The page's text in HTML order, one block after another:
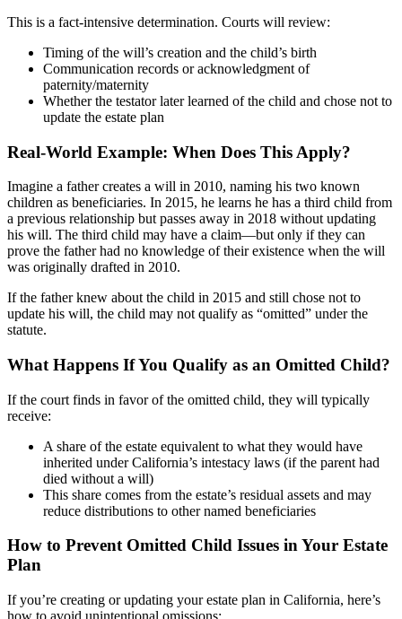
This is a fact-intensive determination. Courts will review:
Timing of the will’s creation and the child’s birth
Communication records or acknowledgment of
paternity/maternity
Whether the testator later learned of the child and chose not to
update the estate plan
Real-World Example: When Does This Apply?
Imagine a father creates a will in 2010, naming his two known
children as beneficiaries. In 2015, he learns he has a third child from
a previous relationship but passes away in 2018 without updating
his will. The third child may have a claim—but only if they can
prove the father had no knowledge of their existence when the will
was originally drafted in 2010.
If the father knew about the child in 2015 and still chose not to
update his will, the child may not qualify as “omitted” under the
statute.
What Happens If You Qualify as an Omitted Child?
If the court finds in favor of the omitted child, they will typically
receive:
A share of the estate equivalent to what they would have
inherited under California’s intestacy laws (if the parent had
died without a will)
This share comes from the estate’s residual assets and may
reduce distributions to other named beneficiaries
How to Prevent Omitted Child Issues in Your Estate
Plan
If you’re creating or updating your estate plan in California, here’s